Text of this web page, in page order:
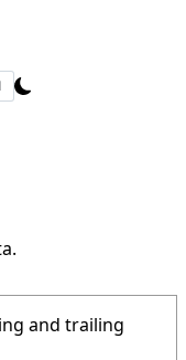
and trailing